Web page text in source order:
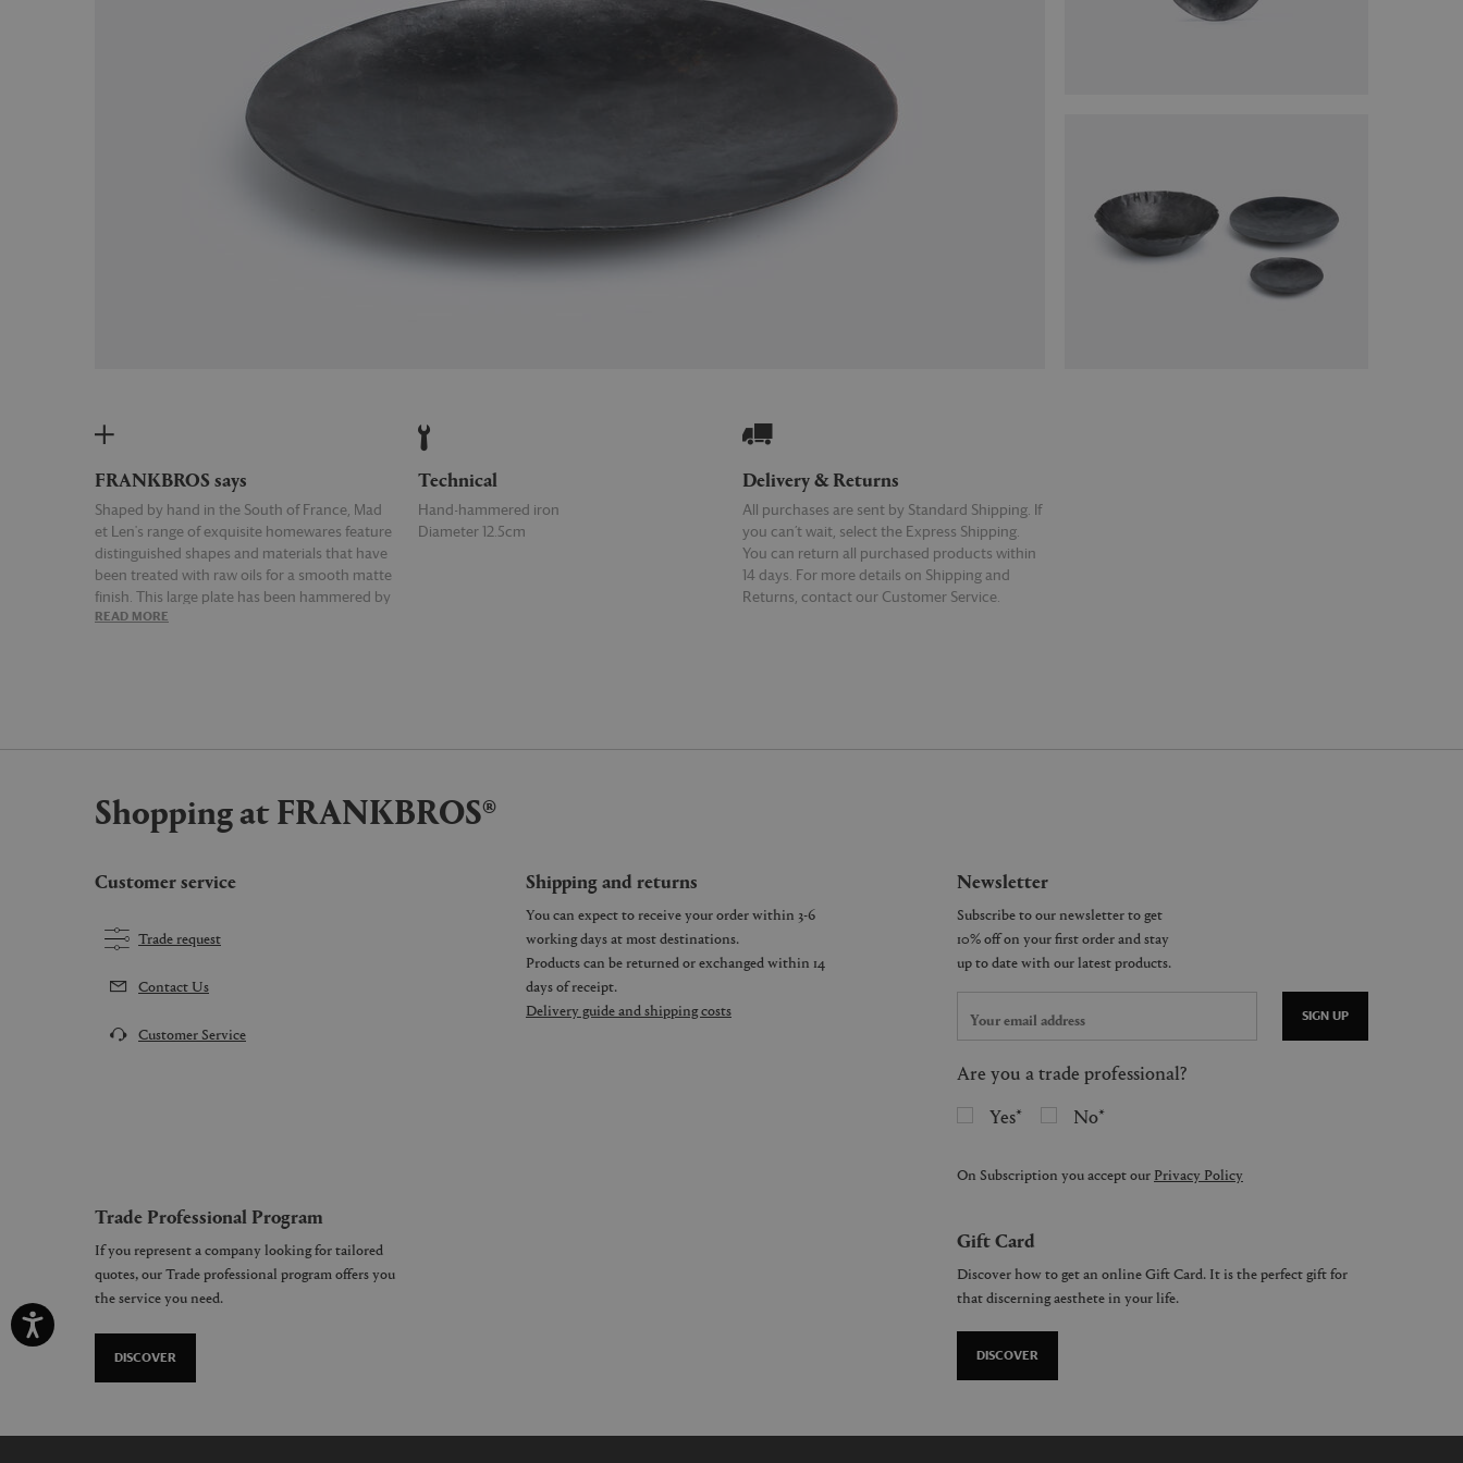
FRANKBROS says
Shaped by hand in the South of France, Mad
et Len's range of exquisite homewares feature
distinguished shapes and materials that have
been treated with raw oils for a smooth matte
finish. This large plate has been hammered by
hand to achieve a unique and unnatural
READ MORE
Technical
Hand-hammered iron
Diameter 12.5cm
Delivery & Returns
All purchases are sent by Standard Shipping. If
you can’t wait, select the Express Shipping.
You can return all purchased products within
14 days. For more details on Shipping and
Returns, contact our Customer Service.
Shopping at FRANKBROS®
Customer service
Trade request
Contact Us
Customer Service
Shipping and returns
You can expect to receive your order within 3-6
working days at most destinations.
Products can be returned or exchanged within 14
days of receipt.
Delivery guide and shipping costs
Newsletter
SIGN UP
Are you a trade professional?
Yes
No
On Subscription you accept our Privacy Policy
Trade Professional Program
If you represent a company looking for tailored
quotes, our Trade professional program offers you
the service you need.
DISCOVER
Gift Card
Discover how to get an online Gift Card. It is the perfect gift for
that discerning aesthete in your life.
DISCOVER